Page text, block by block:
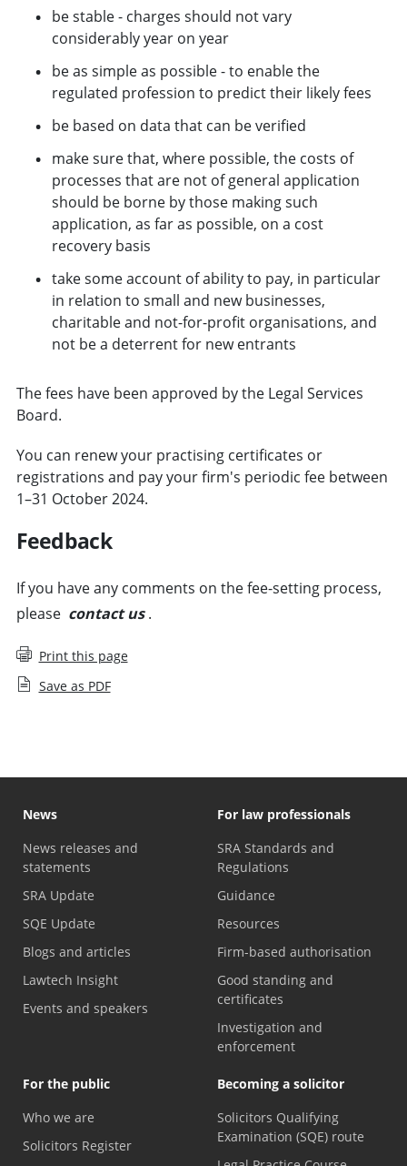
be stable - charges should not vary
considerably year on year
be as simple as possible - to enable the
regulated profession to predict their likely fees
be based on data that can be verified
make sure that, where possible, the costs of
processes that are not of general application
should be borne by those making such
application, as far as possible, on a cost
recovery basis
take some account of ability to pay, in particular
in relation to small and new businesses,
charitable and not-for-profit organisations, and
not be a deterrent for new entrants
The fees have been approved by the Legal Services
Board.
You can renew your practising certificates or
registrations and pay your firm's periodic fee between
1–31 October 2024.
Feedback
If you have any comments on the fee-setting process,
please contact us .
Print this page
Save as PDF
News
News releases and
statements
SRA Update
SQE Update
Blogs and articles
Lawtech Insight
Events and speakers
For law professionals
SRA Standards and
Regulations
Guidance
Resources
Firm-based authorisation
Good standing and
certificates
Investigation and
enforcement
For the public
Who we are
Solicitors Register
Becoming a solicitor
Solicitors Qualifying
Examination (SQE) route